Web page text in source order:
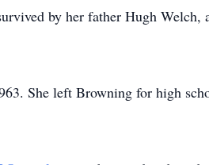
by her father Hugh
She left Browning for high